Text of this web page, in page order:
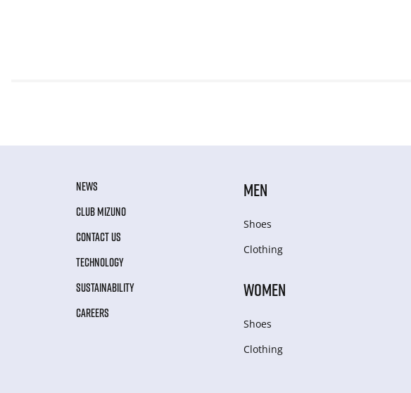
NEWS
CLUB MIZUNO
CONTACT US
TECHNOLOGY
SUSTAINABILITY
CAREERS
MEN
Shoes
Clothing
WOMEN
Shoes
Clothing